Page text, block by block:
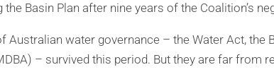
Basin Plan after nine years of the Coalition’s
Australian water governance – the Water Act, the
– survived this period. But they are far from